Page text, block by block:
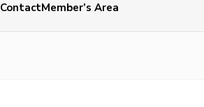
ContactMember’s Area